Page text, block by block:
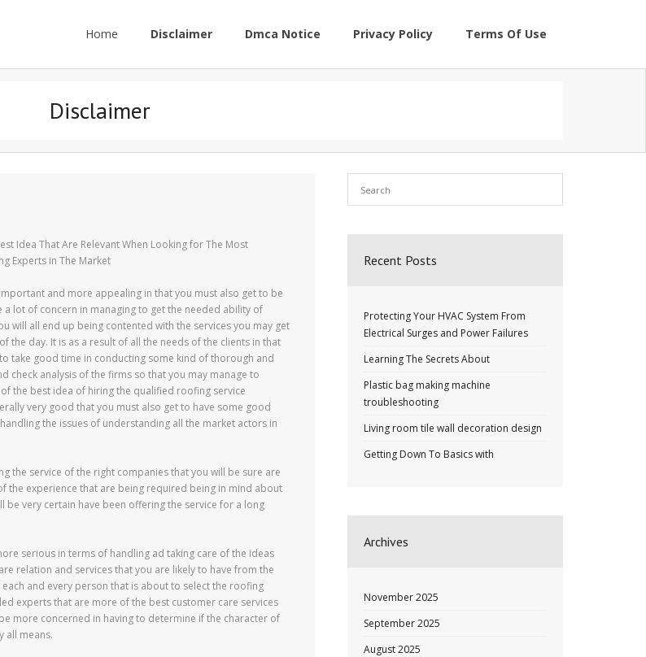
Home Disclaimer Dmca Notice Privacy Policy Terms Of Use
Disclaimer
Idea That Are Relevant When Looking for The Most
Experts in The Market
and more appealing in that you must also get to be
a lot of concern in managing to get the needed ability of
will all end up being contented with the services you may get
the day. It is as a result of all the needs of the clients in that
take good time in conducting some kind of thorough and
check analysis of the firms so that you may manage to
the best idea of hiring the qualified roofing service
very good that you must also get to have some good
the issues of understanding all the market actors in
the service of the right companies that you will be sure are
the experience that are being required being in mind about
very certain have been offering the service for a long
serious in terms of handling ad taking care of the ideas
relation and services that you are likely to have from the
and every person that is about to select the roofing
experts that are more of the best customer care services
more concerned in having to determine if the character of
all means.
Recent Posts
Protecting Your HVAC System From
Electrical Surges and Power Failures
Learning The Secrets About
Plastic bag making machine
troubleshooting
Living room tile wall decoration design
Getting Down To Basics with
Archives
November 2025
September 2025
August 2025